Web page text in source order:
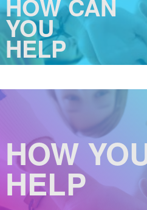
HOW CAN
YOU
HELP
HOW
HELP